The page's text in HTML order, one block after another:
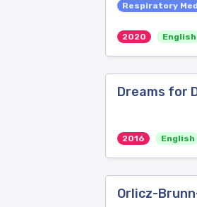
Respiratory
2020 English
Dreams for
2016 English
Orlicz-